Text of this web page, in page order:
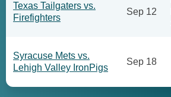
Texas Tailgaters vs.
Firefighters
Sep 12
Syracuse Mets vs.
Lehigh Valley IronPigs
Sep 18